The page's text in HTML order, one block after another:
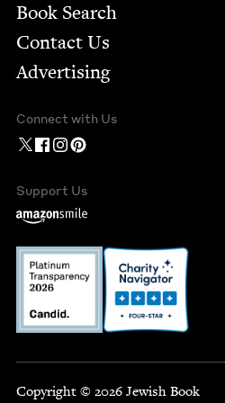
Book Search
Contact Us
Advertising
Connect with Us
Support Us
Copyright © 2026 Jewish Book